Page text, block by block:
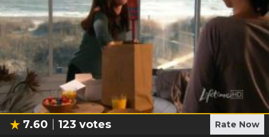
7.60 123 votes Rate Now